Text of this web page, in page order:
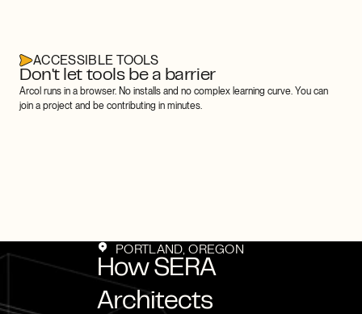
ACCESSIBLE TOOLS
Don't let tools be a barrier
Arcol runs in a browser. No installs and no complex learning curve. You can
join a project and be contributing in minutes.
PORTLAND, OREGON
How SERA
Architects